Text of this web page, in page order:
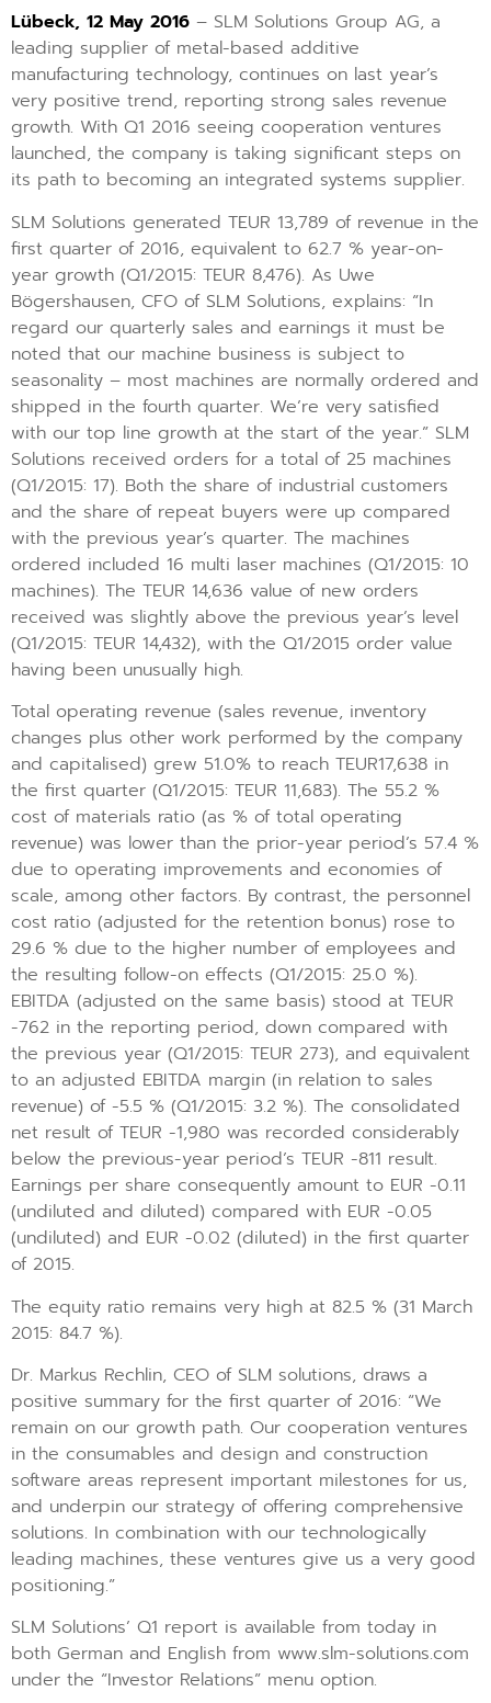
Lübeck, 12 May 2016 – SLM Solutions Group AG, a
leading supplier of metal-based additive
manufacturing technology, continues on last year’s
very positive trend, reporting strong sales revenue
growth. With Q1 2016 seeing cooperation ventures
launched, the company is taking significant steps on
its path to becoming an integrated systems supplier.
SLM Solutions generated TEUR 13,789 of revenue in the
first quarter of 2016, equivalent to 62.7 % year-on-
year growth (Q1/2015: TEUR 8,476). As Uwe
Bögershausen, CFO of SLM Solutions, explains: “In
regard our quarterly sales and earnings it must be
noted that our machine business is subject to
seasonality – most machines are normally ordered and
shipped in the fourth quarter. We’re very satisfied
with our top line growth at the start of the year.” SLM
Solutions received orders for a total of 25 machines
(Q1/2015: 17). Both the share of industrial customers
and the share of repeat buyers were up compared
with the previous year’s quarter. The machines
ordered included 16 multi laser machines (Q1/2015: 10
machines). The TEUR 14,636 value of new orders
received was slightly above the previous year’s level
(Q1/2015: TEUR 14,432), with the Q1/2015 order value
having been unusually high.
Total operating revenue (sales revenue, inventory
changes plus other work performed by the company
and capitalised) grew 51.0% to reach TEUR17,638 in
the first quarter (Q1/2015: TEUR 11,683). The 55.2 %
cost of materials ratio (as % of total operating
revenue) was lower than the prior-year period’s 57.4 %
due to operating improvements and economies of
scale, among other factors. By contrast, the personnel
cost ratio (adjusted for the retention bonus) rose to
29.6 % due to the higher number of employees and
the resulting follow-on effects (Q1/2015: 25.0 %).
EBITDA (adjusted on the same basis) stood at TEUR
-762 in the reporting period, down compared with
the previous year (Q1/2015: TEUR 273), and equivalent
to an adjusted EBITDA margin (in relation to sales
revenue) of -5.5 % (Q1/2015: 3.2 %). The consolidated
net result of TEUR -1,980 was recorded considerably
below the previous-year period’s TEUR -811 result.
Earnings per share consequently amount to EUR -0.11
(undiluted and diluted) compared with EUR -0.05
(undiluted) and EUR -0.02 (diluted) in the first quarter
of 2015.
The equity ratio remains very high at 82.5 % (31 March
2015: 84.7 %).
Dr. Markus Rechlin, CEO of SLM solutions, draws a
positive summary for the first quarter of 2016: “We
remain on our growth path. Our cooperation ventures
in the consumables and design and construction
software areas represent important milestones for us,
and underpin our strategy of offering comprehensive
solutions. In combination with our technologically
leading machines, these ventures give us a very good
positioning.”
SLM Solutions’ Q1 report is available from today in
both German and English from www.slm-solutions.com
under the “Investor Relations” menu option.